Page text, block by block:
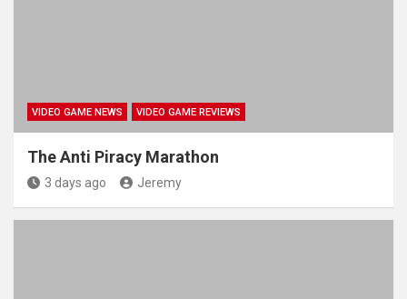
VIDEO GAME NEWS VIDEO GAME REVIEWS
The Anti Piracy Marathon
3 days ago Jeremy